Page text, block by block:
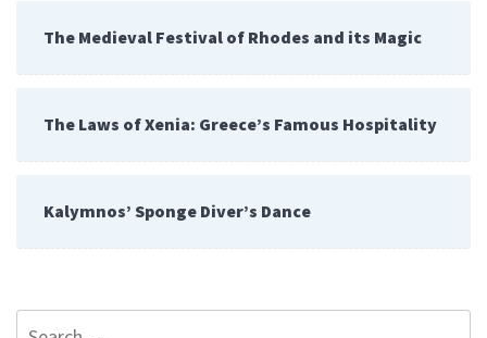
The Medieval Festival of Rhodes and its Magic
The Laws of Xenia: Greece’s Famous Hospitality
Kalymnos’ Sponge Diver’s Dance